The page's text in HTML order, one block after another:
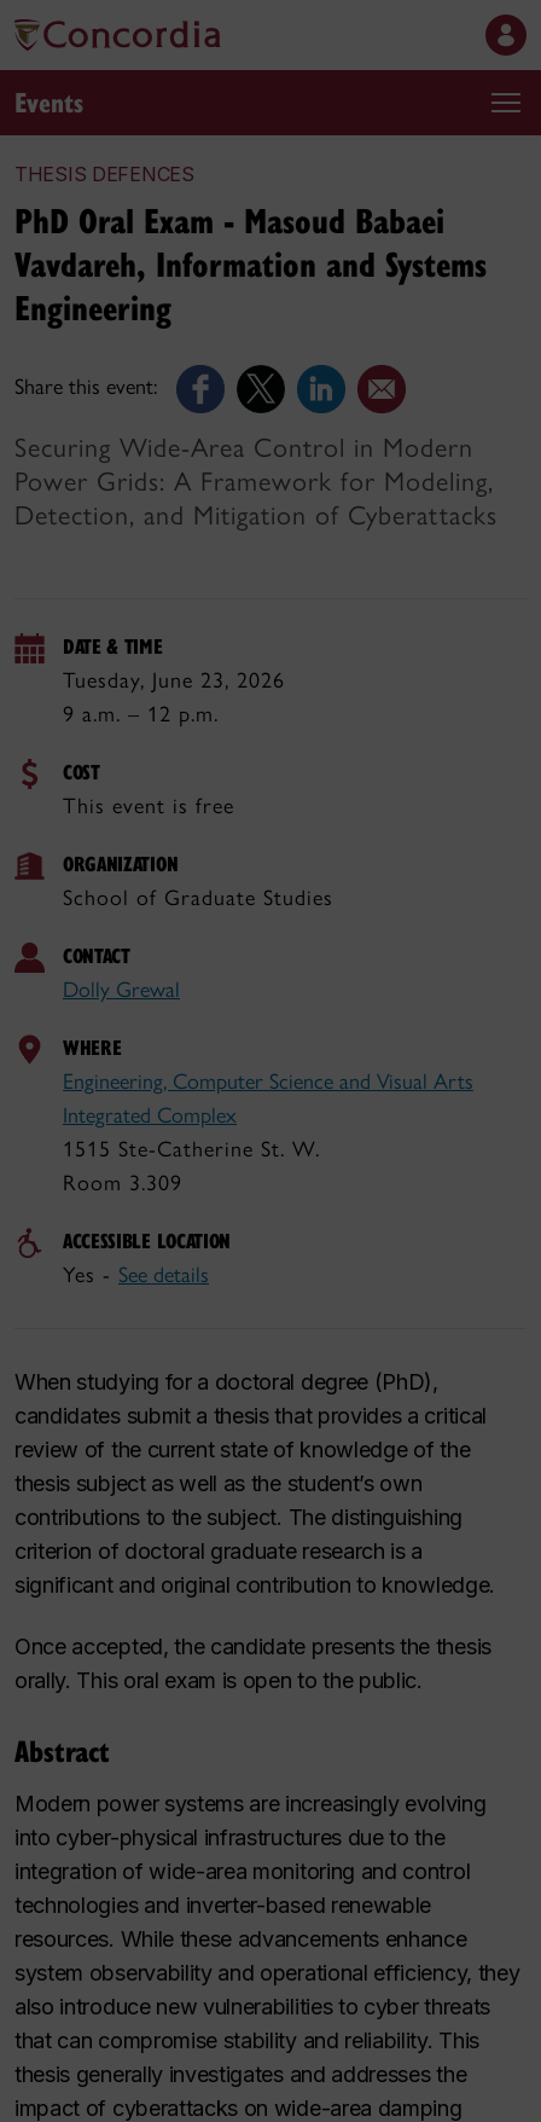
Events
THESIS DEFENCES
Share this event:
PhD Oral Exam - Masoud Babaei
Vavdareh, Information and Systems
Engineering
Securing Wide-Area Control in Modern
Power Grids: A Framework for Modeling,
Detection, and Mitigation of Cyberattacks
DATE & TIME
Tuesday, June 23, 2026
9 a.m. – 12 p.m.
COST
This event is free
ORGANIZATION
School of Graduate Studies
CONTACT
Dolly Grewal
WHERE
Engineering, Computer Science and Visual Arts
Integrated Complex
1515 Ste-Catherine St. W.
Room 3.309
ACCESSIBLE LOCATION
Yes - See details
When studying for a doctoral degree (PhD),
candidates submit a thesis that provides a critical
review of the current state of knowledge of the
thesis subject as well as the student’s own
contributions to the subject. The distinguishing
criterion of doctoral graduate research is a
significant and original contribution to knowledge.
Once accepted, the candidate presents the thesis
orally. This oral exam is open to the public.
Abstract
Modern power systems are increasingly evolving
into cyber-physical infrastructures due to the
integration of wide-area monitoring and control
technologies and inverter-based renewable
resources. While these advancements enhance
system observability and operational efficiency, they
also introduce new vulnerabilities to cyber threats
that can compromise stability and reliability. This
thesis generally investigates and addresses the
impact of cyberattacks on wide-area damping